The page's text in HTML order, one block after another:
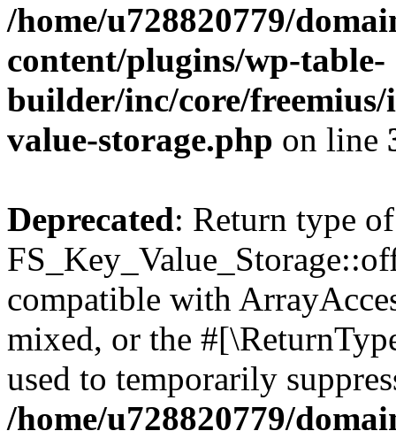
/home/u728820779/
content/plugins/wp-table-
builder/inc/core/freemius/
value-storage.php on line
Deprecated: Return type of
compatible with
mixed, or the
used to temporarily
/home/u728820779/